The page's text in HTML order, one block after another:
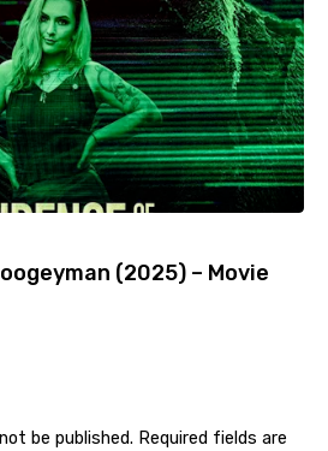
(2025) – Movie
be published. Required fields are